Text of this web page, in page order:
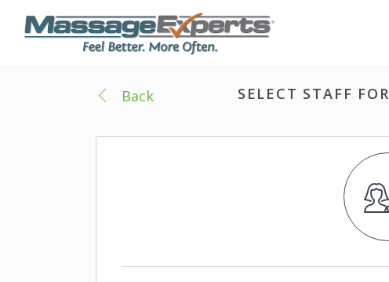
Back SELECT STAFF FOR